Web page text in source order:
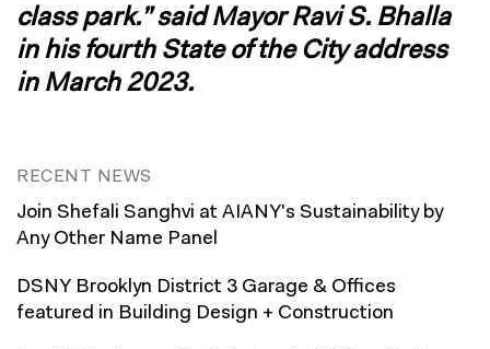
class park.” said Mayor Ravi S. Bhalla
in his fourth State of the City address
in March 2023.
RECENT NEWS
Join Shefali Sanghvi at AIANY's Sustainability by
Any Other Name Panel
DSNY Brooklyn District 3 Garage & Offices
featured in Building Design + Construction